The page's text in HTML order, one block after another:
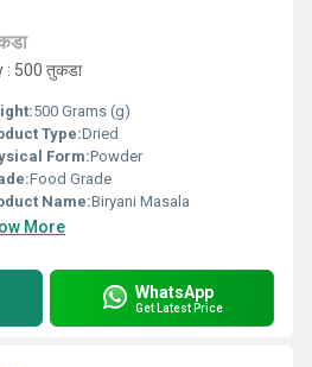
500 तुकडा
500 Grams (g)
Type:Dried
Form:Powder
Food Grade
Name:Biryani Masala
More
WhatsApp
Get Latest Price